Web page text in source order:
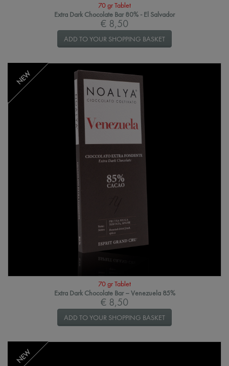
70 gr Tablet
Extra Dark Chocolate Bar 80% - El Salvador
€ 8,50
ADD TO YOUR SHOPPING BASKET
NEW
70 gr Tablet
Extra Dark Chocolate Bar – Venezuela 85%
€ 8,50
ADD TO YOUR SHOPPING BASKET
NEW